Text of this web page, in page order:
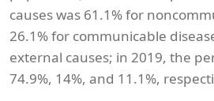
causes was 61.1% for
26.1% for communicable
external causes; in 2019, the
74.9%, 14%, and 11.1%,